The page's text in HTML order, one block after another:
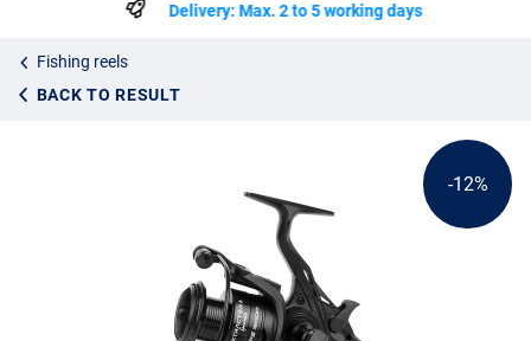
Delivery: Max. 2 to 5 working days
Fishing reels
BACK TO RESULT
-12%